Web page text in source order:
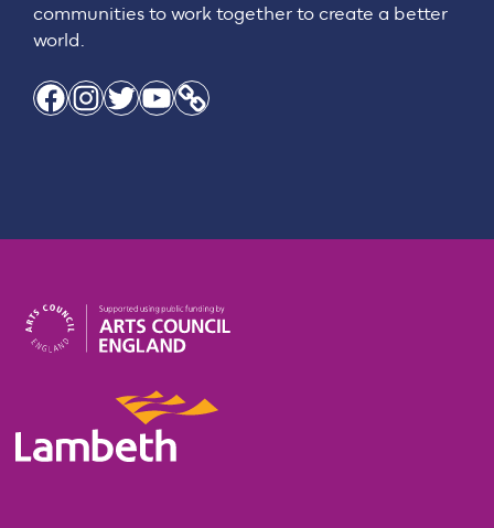
communities to work together to create a better
world.
Facebook Instagram Twitter YouTube Link